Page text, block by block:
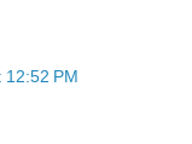
12:52 PM